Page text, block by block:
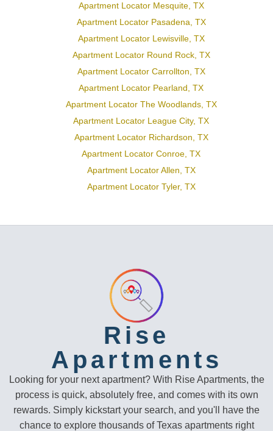
Apartment Locator Mesquite, TX
Apartment Locator Pasadena, TX
Apartment Locator Lewisville, TX
Apartment Locator Round Rock, TX
Apartment Locator Carrollton, TX
Apartment Locator Pearland, TX
Apartment Locator The Woodlands, TX
Apartment Locator League City, TX
Apartment Locator Richardson, TX
Apartment Locator Conroe, TX
Apartment Locator Allen, TX
Apartment Locator Tyler, TX
Rise
Apartments
Looking for your next apartment? With Rise Apartments, the
process is quick, absolutely free, and comes with its own
rewards. Simply kickstart your search, and you'll have the
chance to explore thousands of Texas apartments right